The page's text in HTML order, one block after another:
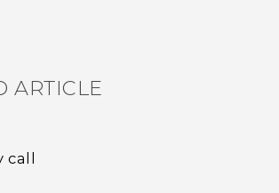
ARTICLE
call